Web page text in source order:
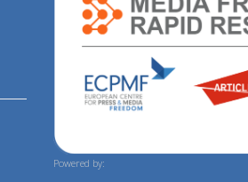
Powered by: